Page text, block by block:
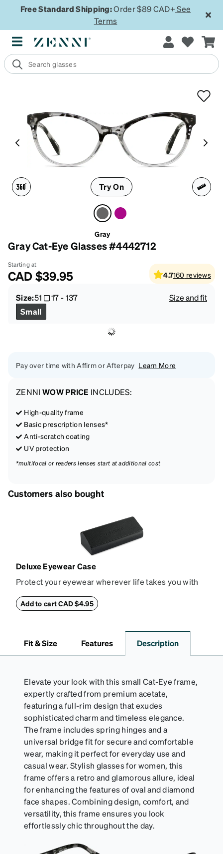
Free Standard Shipping:Order $89 CAD+ See
Terms
Try On
Gray
Gray Cat-Eye Glasses #4442712
Starting at
CAD$39.95 4.7160 reviews
Size:51 17-137
Size and fit
Small
Pay over time with Affirm or Afterpay Learn More
ZENNI WOW PRICE INCLUDES:
High-quality frame
Basic prescription lenses*
Anti-scratch coating
UV protection
*multifocal or readers lenses start at additional cost
Customers also bought
Deluxe Eyewear Case
Protect your eyewear wherever life takes you with
withstand bumps and drops, while the plush interior
lining helps prevent scratches. This case is a
Add to cart CAD $4.95
Fit & Size Features Description
Elevate your look with this small Cat-Eye frame,
expertly crafted from premium acetate,
featuring a full-rim design that exudes
sophisticated charm and timeless elegance.
The frame includes spring hinges and a
universal bridge fit for secure and comfortable
wear, making it perfect for everyday use and
casual wear. Stylish glasses for women, this
frame offers a retro and glamorous allure, ideal
for enhancing the features of oval and diamond
face shapes. Combining design, comfort, and
versatility, this frame ensures you look
effortlessly chic throughout the day.